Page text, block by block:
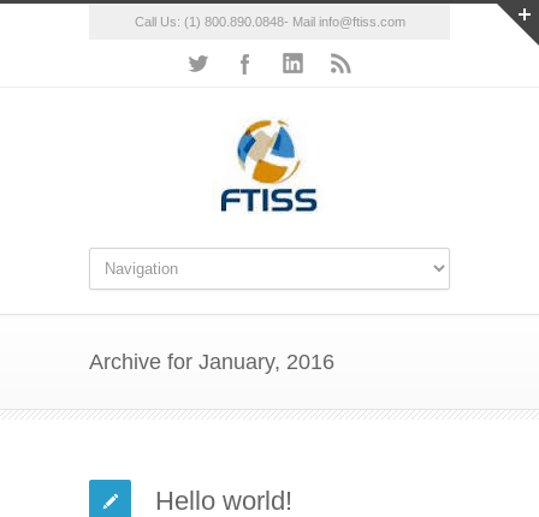
Call Us: (1) 800.890.0848- Mail info@ftiss.com
Archive for January, 2016
Hello world!